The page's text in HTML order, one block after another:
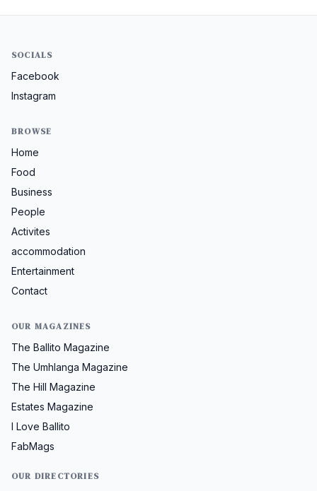
SOCIALS
Facebook
Instagram
BROWSE
Home
Food
Business
People
Activites
accommodation
Entertainment
Contact
OUR MAGAZINES
The Ballito Magazine
The Umhlanga Magazine
The Hill Magazine
Estates Magazine
I Love Ballito
FabMags
OUR DIRECTORIES